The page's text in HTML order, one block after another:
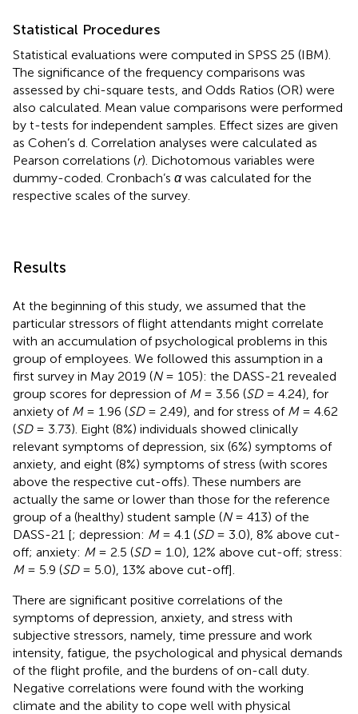
Statistical Procedures
Statistical evaluations were computed in SPSS 25 (IBM).
The significance of the frequency comparisons was
assessed by chi-square tests, and Odds Ratios (OR) were
also calculated. Mean value comparisons were performed
by t-tests for independent samples. Effect sizes are given
as Cohen’s d. Correlation analyses were calculated as
Pearson correlations (r). Dichotomous variables were
dummy-coded. Cronbach’s αwas calculated for the
respective scales of the survey.
Results
At the beginning of this study, we assumed that the
particular stressors of flight attendants might correlate
with an accumulation of psychological problems in this
group of employees. We followed this assumption in a
first survey in May 2019 (N= 105): the DASS-21 revealed
group scores for depression of M= 3.56 (SD= 4.24), for
anxiety of M= 1.96 (SD= 2.49), and for stress of M= 4.62
(SD= 3.73). Eight (8%) individuals showed clinically
relevant symptoms of depression, six (6%) symptoms of
anxiety, and eight (8%) symptoms of stress (with scores
above the respective cut-offs). These numbers are
actually the same or lower than those for the reference
group of a (healthy) student sample (N= 413) of the
DASS-21 [; depression: M= 4.1 (SD= 3.0), 8% above cut-
off; anxiety: M= 2.5 (SD= 1.0), 12% above cut-off; stress:
M= 5.9 (SD= 5.0), 13% above cut-off].
There are significant positive correlations of the
symptoms of depression, anxiety, and stress with
subjective stressors, namely, time pressure and work
intensity, fatigue, the psychological and physical demands
of the flight profile, and the burdens of on-call duty.
Negative correlations were found with the working
climate and the ability to cope well with physical